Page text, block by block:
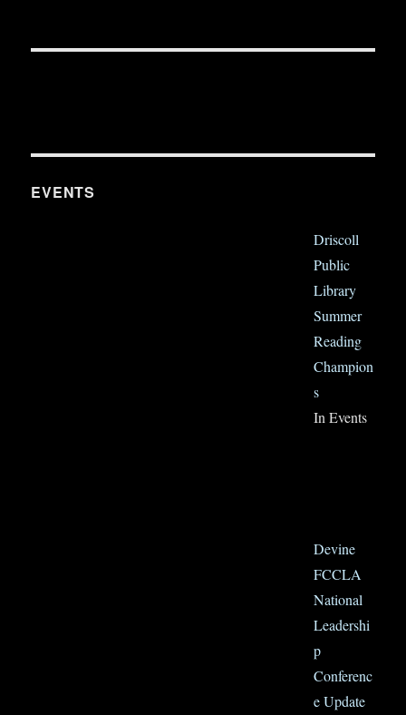
EVENTS
Driscoll
Public
Library
Summer
Reading
Champion
s
In Events
Devine
FCCLA
National
Leadershi
p
Conferenc
e Update